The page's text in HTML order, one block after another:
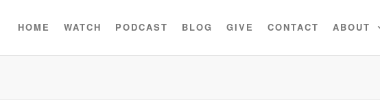
HOME WATCH PODCAST BLOG GIVE CONTACT ABOUT